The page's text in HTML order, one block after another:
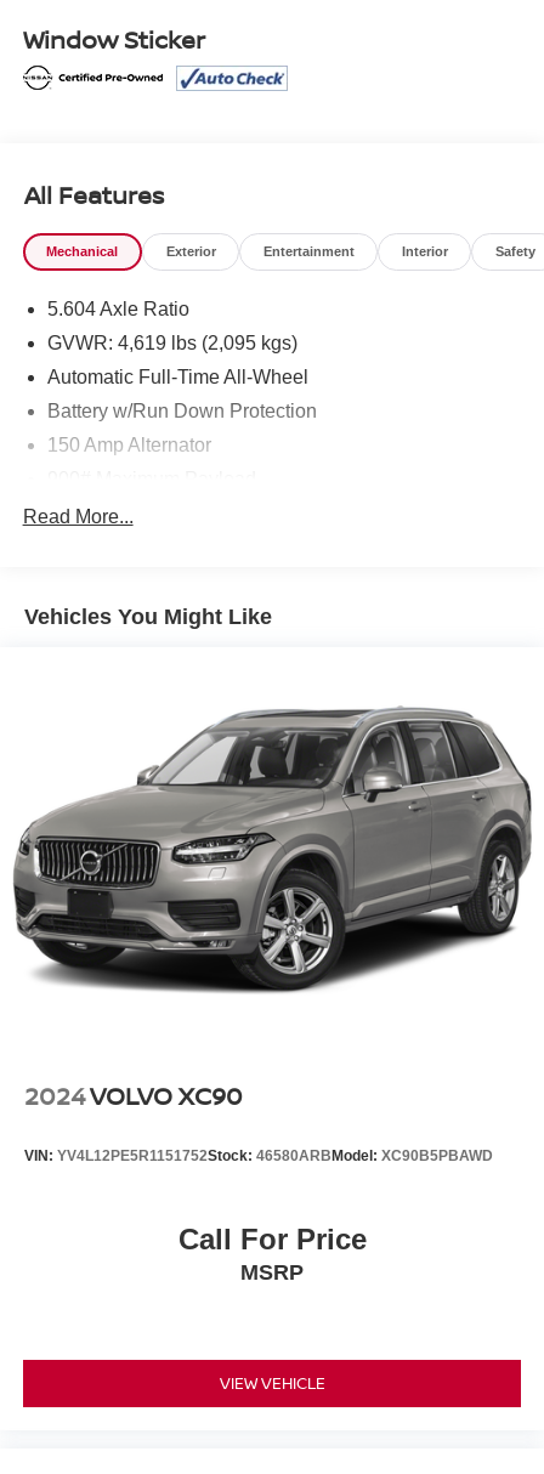
* Warranty Deductible: $100
* Roadside Assistance
* Transferable Warranty
Mcgavock Nissan is Family owned and operated
part of the family. Visit us today for the very best deals in
West Texas.
Window Sticker
All Features
Mechanical Exterior Entertainment Interior Safety
5.604 Axle Ratio
GVWR: 4,619 lbs (2,095 kgs)
Automatic Full-Time All-Wheel
Battery w/Run Down Protection
150 Amp Alternator
Gas-Pressurized Shock Absorbers
14.5 Gal. Fuel Tank
Strut Front Suspension w/Coil Springs
Multi-Link Rear Suspension w/Coil Springs
4-Wheel Disc Brakes w/4-Wheel ABS, Front And Rear
Vented Discs, Brake Assist, Hill Hold Control and
Electric Parking Brake
Brake Actuated Limited Slip Differential
Read More...
Vehicles You Might Like
2024VOLVO XC90
VIN: YV4L12PE5R1151752Stock: 46580ARBModel: XC90B5PBAWD
Call For Price
MSRP
VIEW VEHICLE